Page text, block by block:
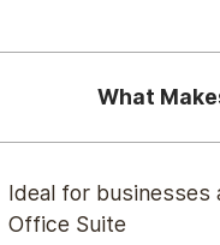
What
Ideal for businesses
Office Suite